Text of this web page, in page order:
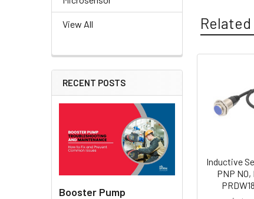
View All
RECENT POSTS
Booster Pump
Products
Inductive
PNP NO,